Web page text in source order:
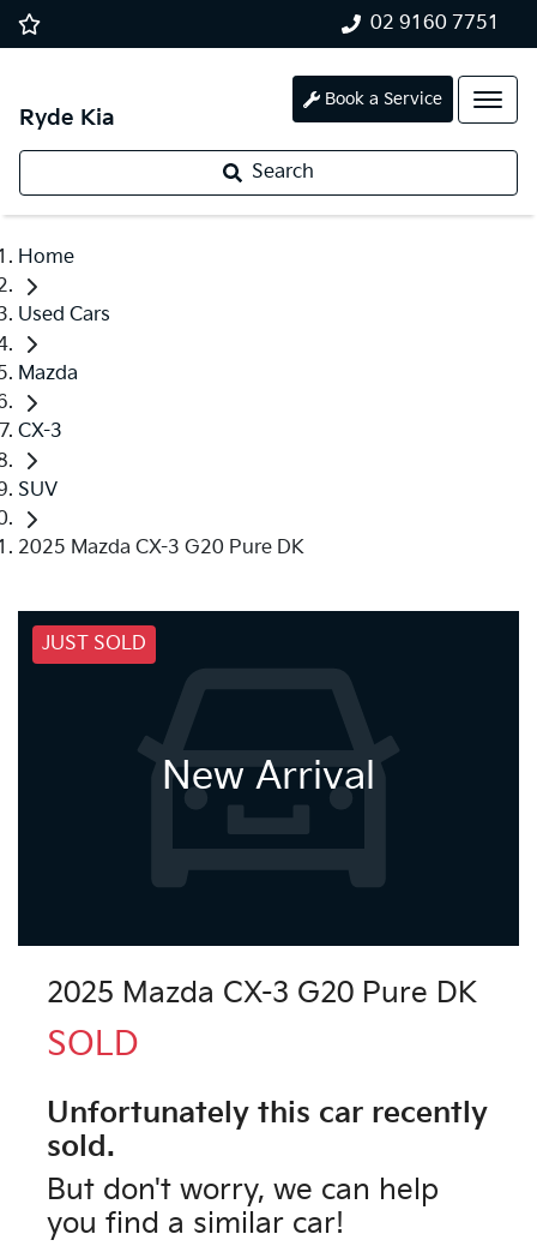
02 9160 7751
Ryde Kia
Book a Service
Search
Home
Used Cars
Mazda
CX-3
SUV
2025 Mazda CX-3 G20 Pure DK
JUST SOLD
New Arrival
2025 Mazda CX-3 G20 Pure DK
SOLD
Unfortunately this car recently
sold.
But don't worry, we can help
you find a similar car!